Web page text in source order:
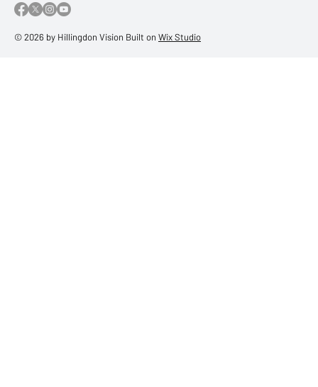
© 2026 by Hillingdon Vision Built on Wix Studio